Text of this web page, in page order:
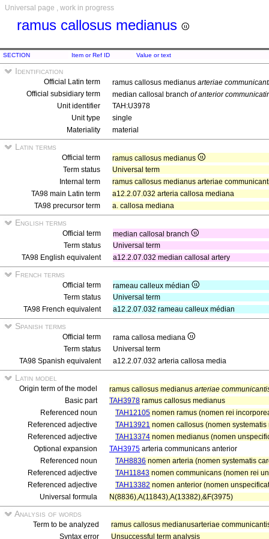
Universal page , work in progress
ramus callosus medianus
SECTION Item or Ref ID Value or text
Identification
Official Latin term ramus callosus medianus arteriae
Official subsidiary term
median callosal branch of anterior
Unit identifier
TAH:U3978
Unit type
single
Materiality
material
Latin terms
Official term
ramus callosus medianus
Term status
Universal term
Internal term
ramus callosus medianus arteriae
TA98 main Latin term
a12.2.07.032 arteria callosa mediana
TA98 precursor term
a. callosa mediana
English terms
Official term
median callosal branch
Term status
Universal term
TA98 English equivalent
a12.2.07.032 median callosal artery
French terms
Official term
rameau calleux médian
Term status
Universal term
TA98 French equivalent
a12.2.07.032 rameau calleux médian
Spanish terms
Official term
rama callosa mediana
Term status
Universal term
TA98 Spanish equivalent
a12.2.07.032 arteria callosa media
Latin model
Origin term of the model ramus callosus medianus arteriae
Basic part
TAH3978 ramus callosus medianus
Referenced noun
TAH12105 nomen ramus (nomen rei
Referenced adjective
TAH13921 nomen callosus (nomen
Referenced adjective
TAH13374 nomen medianus (nomen
Optional expansion
TAH3975 arteria communicans anterior
Referenced noun
TAH8836 nomen arteria (nomen systematis
Referenced adjective
TAH11843 nomen communicans (nomen rei
Referenced adjective
TAH13382 nomen anterior (nomen
Universal formula
N(8836),A(11843),A(13382),&F(3975)
Analysis of words
Term to be analyzed
ramus callosus medianusarteriae
Syntax error
Unsuccessful term analysis